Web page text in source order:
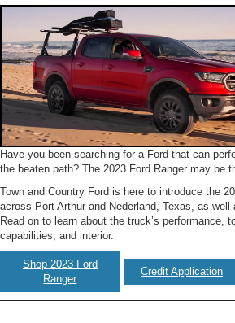
Have you been searching for a Ford that can
the beaten path? The 2023 Ford Ranger may be
Town and Country Ford is here to introduce the
across Port Arthur and Nederland, Texas, as
Read on to learn about the truck’s performance,
capabilities, and interior.
Shop 2023 Ford
Ranger
Credit Application